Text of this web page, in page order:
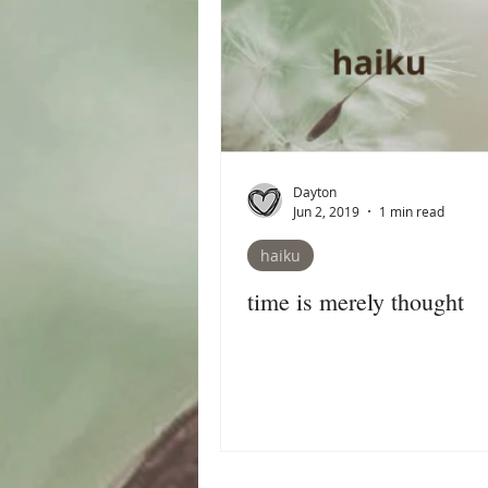
time is merely thought
haiku
Dayton
Jun 2, 2019
1 min read